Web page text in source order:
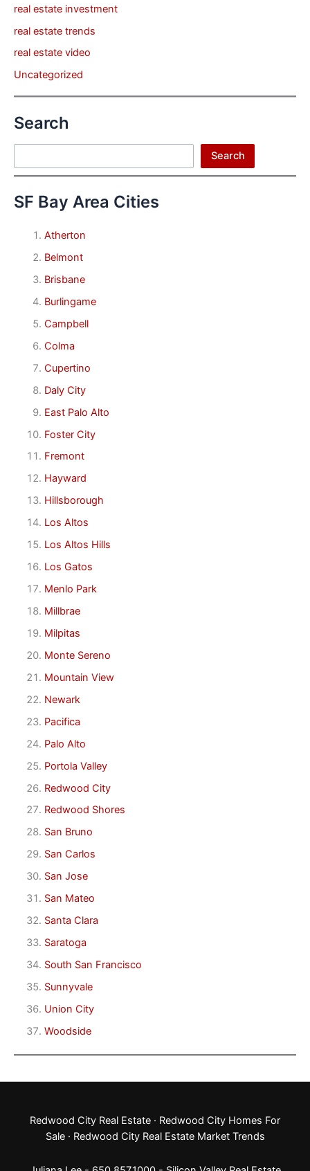
real estate investment
real estate trends
real estate video
Uncategorized
Search
Search
SF Bay Area Cities
Atherton
Belmont
Brisbane
Burlingame
Campbell
Colma
Cupertino
Daly City
East Palo Alto
Foster City
Fremont
Hayward
Hillsborough
Los Altos
Los Altos Hills
Los Gatos
Menlo Park
Millbrae
Milpitas
Monte Sereno
Mountain View
Newark
Pacifica
Palo Alto
Portola Valley
Redwood City
Redwood Shores
San Bruno
San Carlos
San Jose
San Mateo
Santa Clara
Saratoga
South San Francisco
Sunnyvale
Union City
Woodside
Redwood City Real Estate · Redwood City Homes For
Sale· Redwood City Real Estate Market Trends